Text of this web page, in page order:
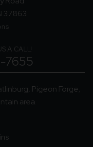
37863
A CALL!
7655
Pigeon Forge,
area.